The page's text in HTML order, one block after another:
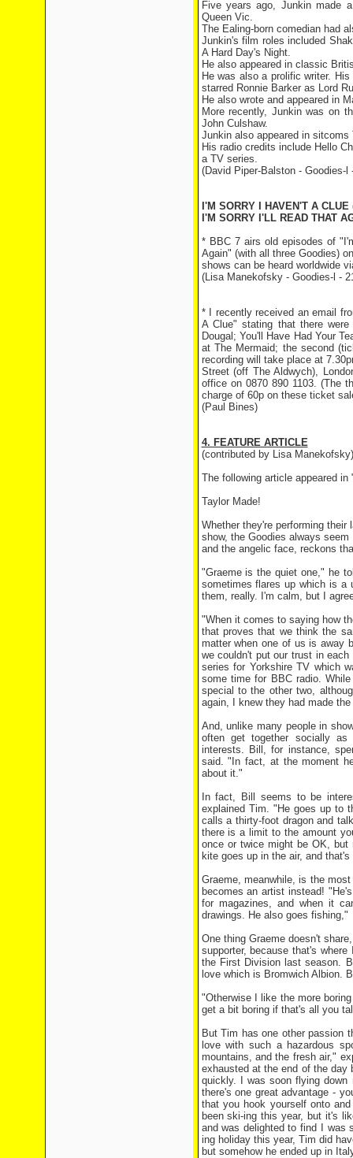
Five years ago, Junkin made
Queen Vic.
The Ealing-born comedian had
Junkin's film roles included
A Hard Day's Night.
He also appeared in classic
He was also a prolific writer.
starred Ronnie Barker as Lord
He also wrote and appeared in
More recently, Junkin was on
John Culshaw.
Junkin also appeared in
His radio credits include Hello
a TV series.
(David Piper-Balston - Goodies-l
I'M SORRY I HAVEN'T A
I'M SORRY I'LL READ THAT
* BBC 7 airs old episodes of
Again" (with all three Goodies)
shows can be heard worldwide
(Lisa Manekofsky - Goodies-l -
* I recently received an email
A Clue" stating that there
Dougal; You'll Have Had Your
at The Mermaid; the second
recording will take place at
Street (off The Aldwych),
office on 0870 890 1103. (The
charge of 60p on these ticket
(Paul Bines)
4. FEATURE ARTICLE
(contributed by Lisa Manekofsky)
The following article appeared
Taylor Made!
Whether they're performing
show, the Goodies always
and the angelic face, reckons
"Graeme is the quiet one," he
sometimes flares up which is a
them, really. I'm calm, but I
"When it comes to saying how
that proves that we think the
matter when one of us is away
we couldn't put our trust in
series for Yorkshire TV which
some time for BBC radio.
special to the other two,
again, I knew they had made
And, unlike many people in
often get together socially
interests. Bill, for instance,
said. "In fact, at the moment
about it."
In fact, Bill seems to be
explained Tim. "He goes up to
calls a thirty-foot dragon and
there is a limit to the amount
once or twice might be OK,
kite goes up in the air, and that's
Graeme, meanwhile, is the
becomes an artist instead!
for magazines, and when it
drawings. He also goes fishing,"
One thing Graeme doesn't
supporter, because that's
the First Division last season.
love which is Bromwich Albion.
"Otherwise I like the more
get a bit boring if that's all you
But Tim has one other passion
love with such a hazardous
mountains, and the fresh air,"
exhausted at the end of the day
quickly. I was soon flying
there's one great advantage -
that you hook yourself onto
been ski-ing this year, but it's
and was delighted to find I was
ing holiday this year, Tim did
but somehow he ended up in